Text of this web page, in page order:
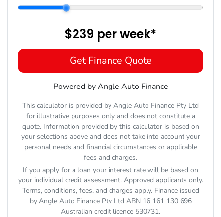
$239 perweek*
Get Finance Quote
Powered by Angle Auto Finance
This calculator is provided by Angle Auto Finance Pty Ltd
for illustrative purposes only and does not constitute a
quote. Information provided by this calculator is based on
your selections above and does not take into account your
personal needs and financial circumstances or applicable
fees and charges.
If you apply for a loan your interest rate will be based on
your individual credit assessment. Approved applicants only.
Terms, conditions, fees, and charges apply. Finance issued
by Angle Auto Finance Pty Ltd ABN 16 161 130 696
Australian credit licence 530731.